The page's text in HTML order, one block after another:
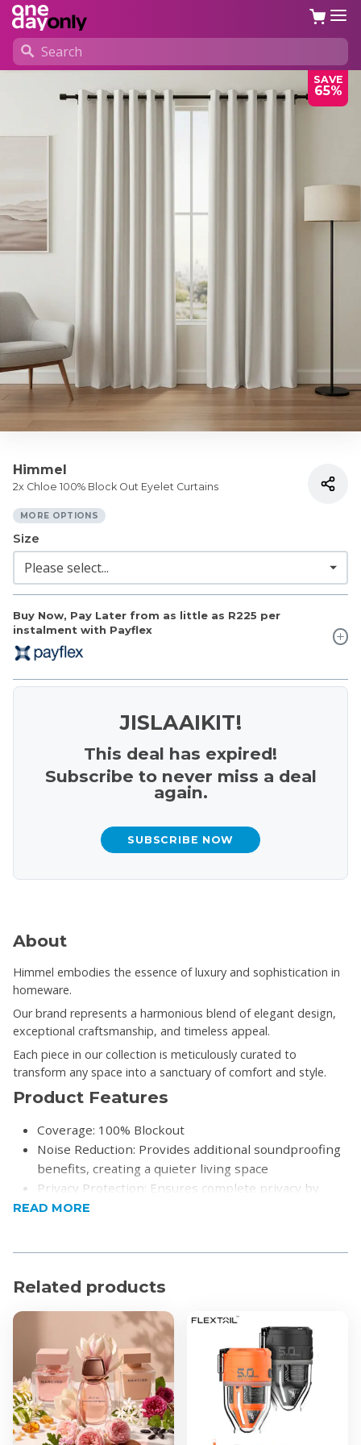
SAVE
65%
Himmel
2x Chloe 100% Block Out Eyelet Curtains
MORE OPTIONS
Buy Now, Pay Later from as little as R225 per
instalment with Payflex
Size
JISLAAIKIT!
This deal has expired!
Subscribe to never miss a deal
again.
SUBSCRIBE NOW
About
Himmel embodies the essence of luxury and sophistication in
homeware.
Our brand represents a harmonious blend of elegant design,
exceptional craftsmanship, and timeless appeal.
Each piece in our collection is meticulously curated to
transform any space into a sanctuary of comfort and style.
Product Features
Coverage: 100% Blockout
Noise Reduction: Provides additional soundproofing
benefits, creating a quieter living space
Privacy Protection: Ensures complete privacy by
preventing outside visibility
drape beautifully, enhancing the overall look of the
Durable Construction: Crafted from high-quality
fibers for long-lasting use and resistance to wear
Versatile Design: Complements a wide range of
interior styles
Insulation Properties: Helps regulate room
temperature by providing an extra layer of
insulation
READ MORE
Related products